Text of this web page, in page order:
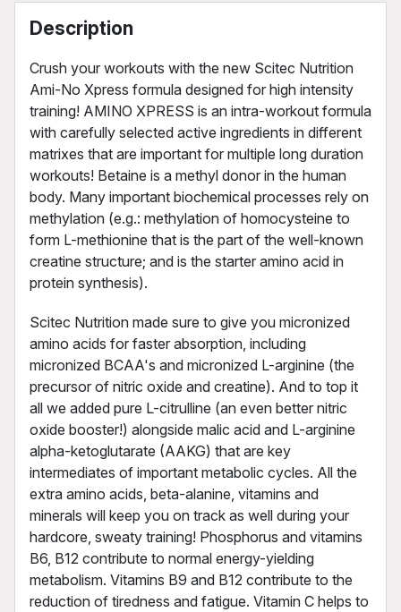
Description
Crush your workouts with the new Scitec Nutrition
Ami-No Xpress formula designed for high intensity
training! AMINO XPRESS is an intra-workout formula
with carefully selected active ingredients in different
matrixes that are important for multiple long duration
workouts! Betaine is a methyl donor in the human
body. Many important biochemical processes rely on
methylation (e.g.: methylation of homocysteine to
form L-methionine that is the part of the well-known
creatine structure; and is the starter amino acid in
protein synthesis).
Scitec Nutrition made sure to give you micronized
amino acids for faster absorption, including
micronized BCAA's and micronized L-arginine (the
precursor of nitric oxide and creatine). And to top it
all we added pure L-citrulline (an even better nitric
oxide booster!) alongside malic acid and L-arginine
alpha-ketoglutarate (AAKG) that are key
intermediates of important metabolic cycles. All the
extra amino acids, beta-alanine, vitamins and
minerals will keep you on track as well during your
hardcore, sweaty training! Phosphorus and vitamins
B6, B12 contribute to normal energy-yielding
metabolism. Vitamins B9 and B12 contribute to the
reduction of tiredness and fatigue. Vitamin C helps to